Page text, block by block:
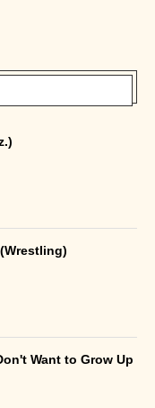
Want to Grow Up